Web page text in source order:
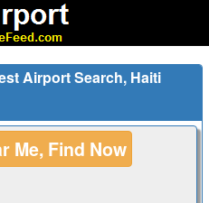
Airport Search, Haiti
Me, Find Now